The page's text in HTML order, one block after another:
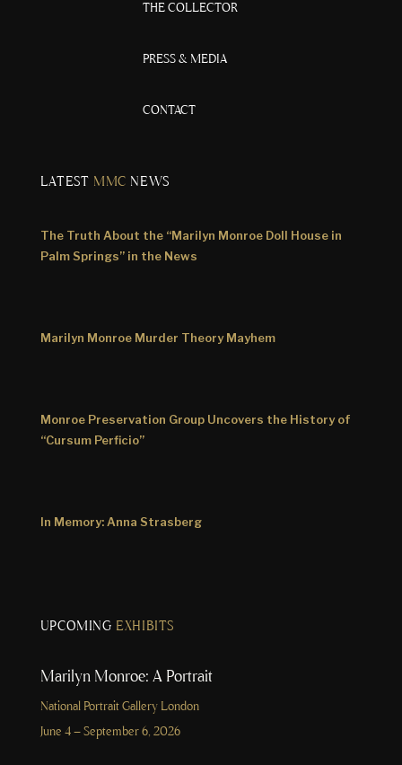
THE COLLECTOR
PRESS & MEDIA
CONTACT
LATEST MMC NEWS
The Truth About the “Marilyn Monroe Doll House in
Palm Springs” in the News
Marilyn Monroe Murder Theory Mayhem
Monroe Preservation Group Uncovers the History of
“Cursum Perficio”
In Memory: Anna Strasberg
UPCOMING EXHIBITS
Marilyn Monroe: A Portrait
National Portrait Gallery London
June 4 – September 6, 2026